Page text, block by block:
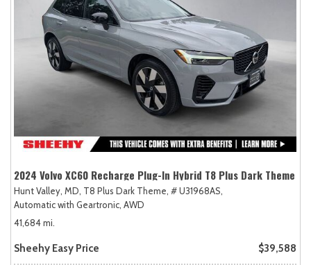
2024 Volvo XC60 Recharge Plug-In Hybrid T8 Plus Dark Theme
Hunt Valley, MD, T8 Plus Dark Theme, # U31968AS,
Automatic with Geartronic, AWD
41,684 mi.
Sheehy Easy Price $39,588